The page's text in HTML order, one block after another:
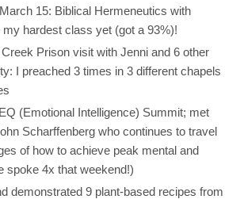
15: Biblical Hermeneutics with
hardest class yet (got a 93%)!
Prison visit with Jenni and 6 other
I preached 3 times in 3 different chapels
(Emotional Intelligence) Summit; met
Scharffenberg who continues to travel
of how to achieve peak mental and
spoke 4x that weekend!)
demonstrated 9 plant-based recipes from